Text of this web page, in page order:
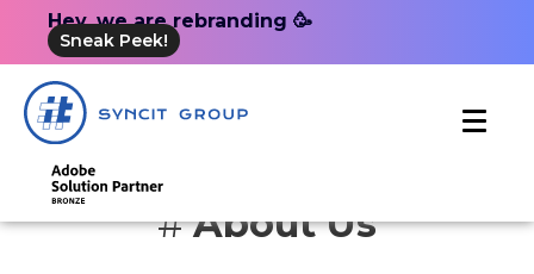
Hey, we are rebranding 🥳
Sneak Peek!
# About Us